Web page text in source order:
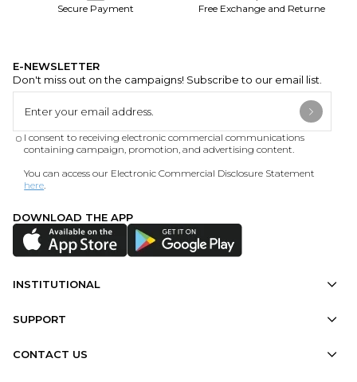
Secure Payment Free Exchange and Returne
E-NEWSLETTER
Don't miss out on the campaigns! Subscribe to our email list.
I consent to receiving electronic commercial communications
containing campaign, promotion, and advertising content.
You can access our Electronic Commercial Disclosure Statement
here.
DOWNLOAD THE APP
INSTITUTIONAL
SUPPORT
CONTACT US